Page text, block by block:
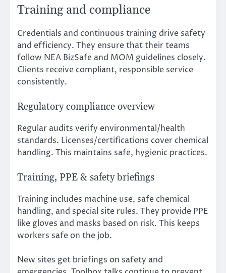
Training and compliance
Credentials and continuous training drive safety
and efficiency. They ensure that their teams
follow NEA BizSafe and MOM guidelines closely.
Clients receive compliant, responsible service
consistently.
Regulatory compliance overview
Regular audits verify environmental/health
standards. Licenses/certifications cover chemical
handling. This maintains safe, hygienic practices.
Training, PPE & safety briefings
Training includes machine use, safe chemical
handling, and special site rules. They provide PPE
like gloves and masks based on risk. This keeps
workers safe on the job.
New sites get briefings on safety and